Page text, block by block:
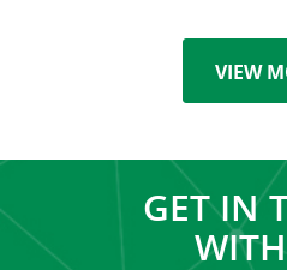
VIEW
GET IN